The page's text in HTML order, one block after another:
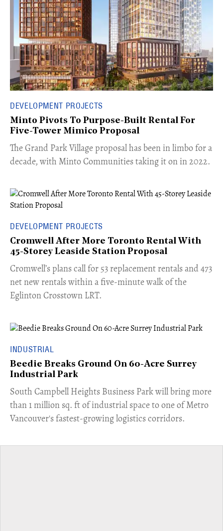
DEVELOPMENT PROJECTS
Minto Pivots To Purpose-Built Rental For
Five-Tower Mimico Proposal
The Grand Park Village proposal has been in limbo for a
decade, with Minto Communities taking it on in 2022.
DEVELOPMENT PROJECTS
Cromwell After More Toronto Rental With
45-Storey Leaside Station Proposal
Cromwell’s plans call for 53 replacement rentals and 473
net new rentals within a five-minute walk of the
Eglinton Crosstown LRT.
INDUSTRIAL
Beedie Breaks Ground On 60-Acre Surrey
Industrial Park
​South Campbell Heights Business Park will bring more
than 1 million sq. ft of industrial space to one of Metro
Vancouver's fastest-growing logistics corridors.